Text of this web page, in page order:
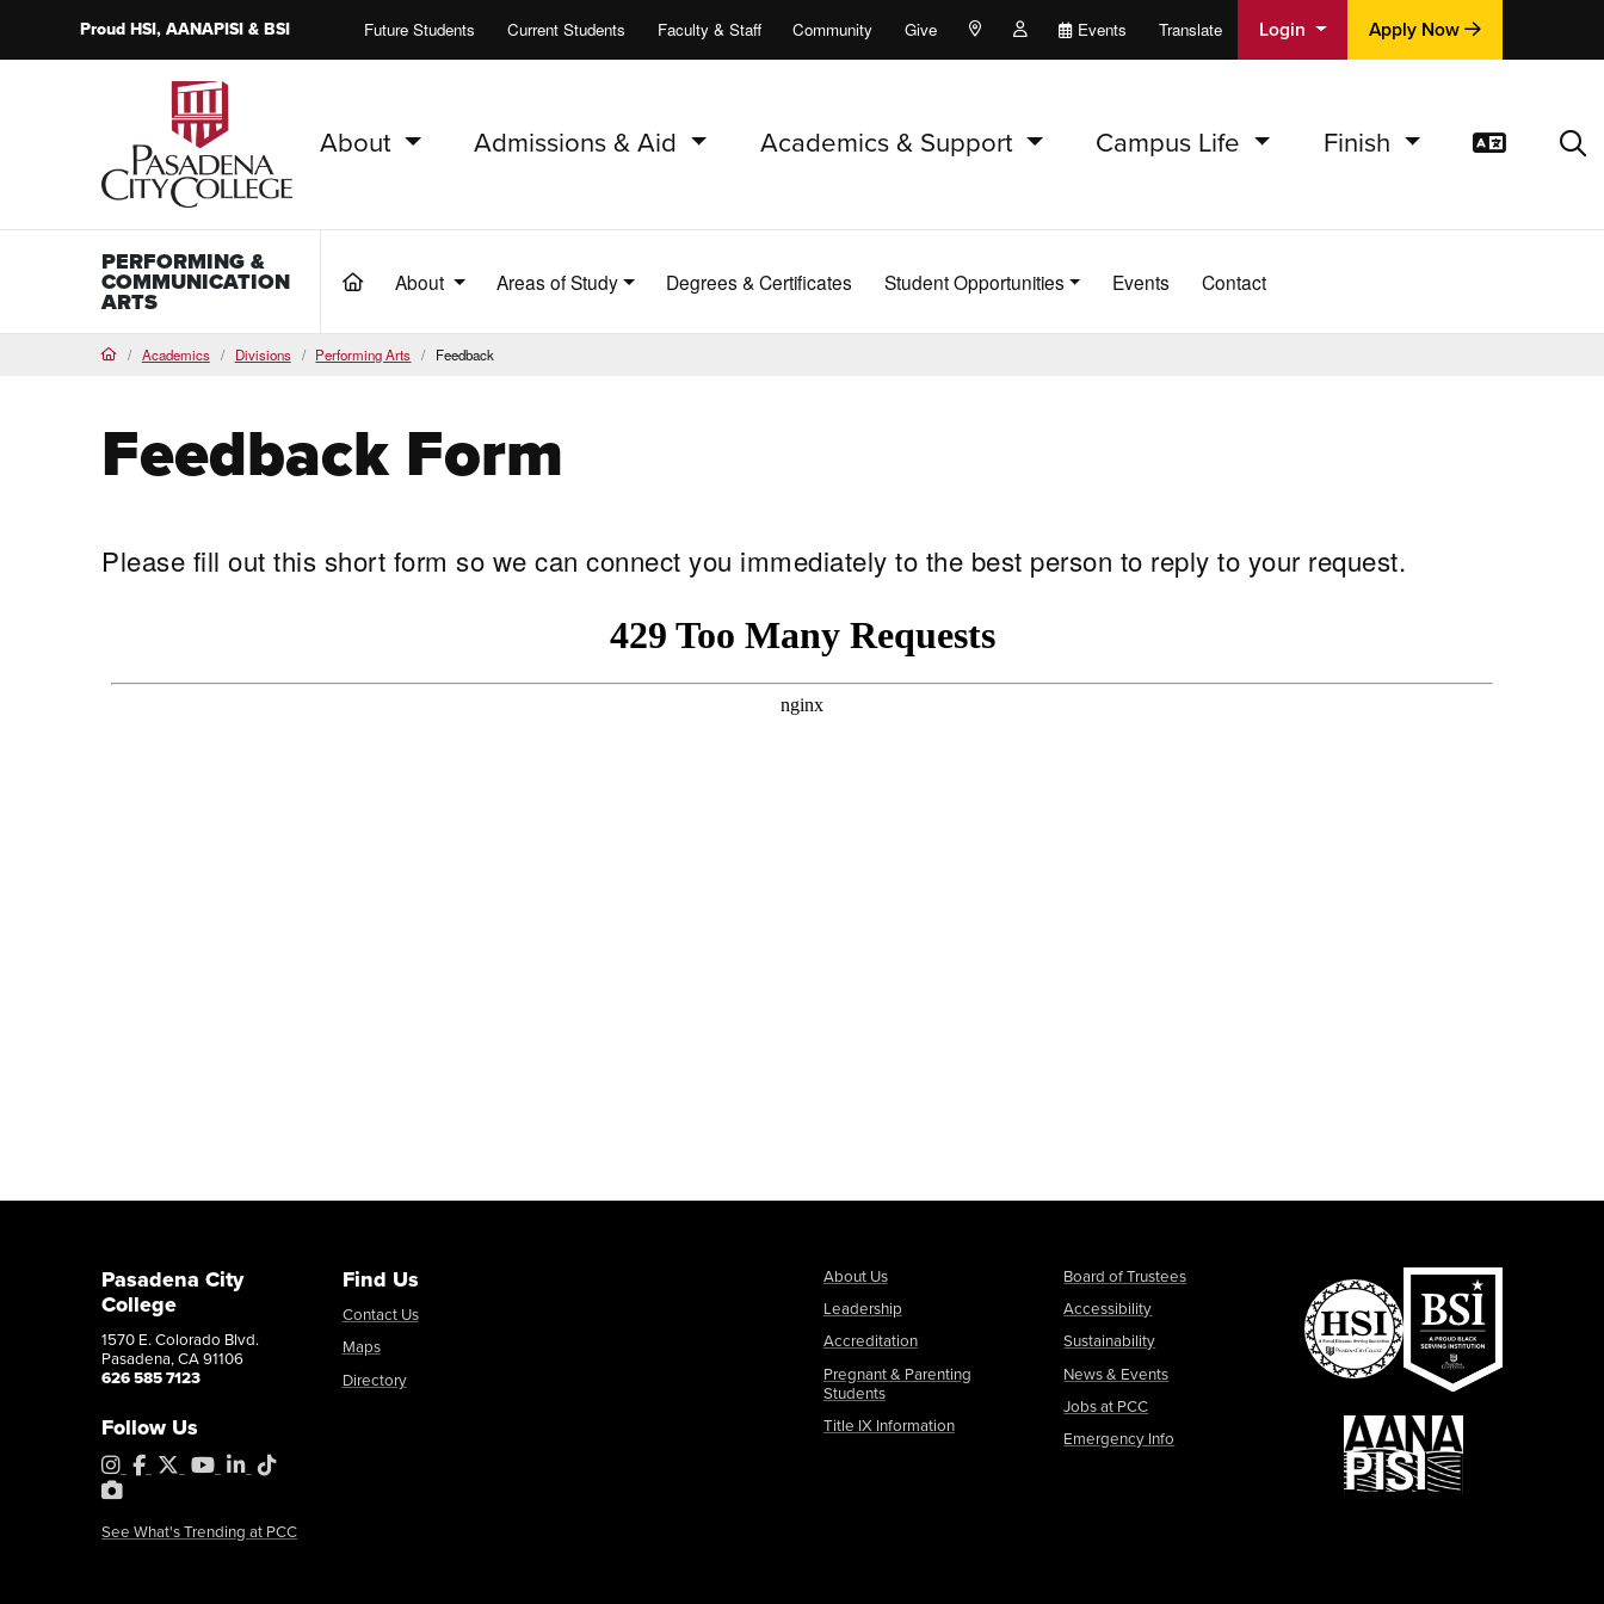
ProudHSI, AANAPISI &BSI Future Students Current Students Faculty & Staff Community Give Maps and Locations
People Events Translate Login Apply Now
PCC Home
About Admissions & Aid Academics & Support Campus Life Finish
PERFORMING &
COMMUNICATION
ARTS
(current)
About Areas of Study Degrees & Certificates Student Opportunities Events Contact
HomeAcademics Divisions Performing Arts Feedback
Feedback Form
Please fill out this short form so we can connect you immediately to the best person to reply to your request.
Pasadena City
College
1570 E. Colorado Blvd.
Pasadena, CA 91106
626 585 7123
Follow Us
Instagram
Facebook
X YouTubeLinkedIn
Tiktok
PhotoShelter
See What's Trending at PCC
Find Us
Contact Us
Maps
Directory
About Us
Leadership
Accreditation
Pregnant & Parenting
Students
Title IX Information
Board of Trustees
Accessibility
Sustainability
News & Events
Jobs at PCC
Emergency Info